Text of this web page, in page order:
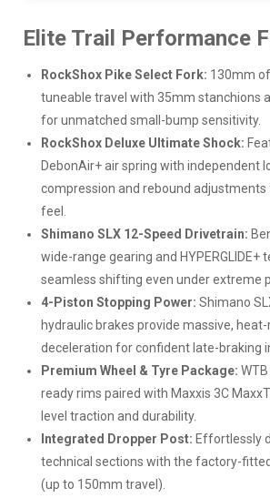
Elite Trail Performance
RockShox Pike Select Fork: 130mm
tuneable travel with 35mm stanchions
for unmatched small-bump sensitivity.
RockShox Deluxe Ultimate Shock:
DebonAir+ air spring with independent
compression and rebound
feel.
Shimano SLX 12-Speed Drivetrain:
wide-range gearing and HYPERGLIDE+
seamless shifting even under extreme
4-Piston Stopping Power: Shimano
hydraulic brakes provide massive,
deceleration for confident late-braking
Premium Wheel & Tyre Package:
ready rims paired with Maxxis 3C
level traction and durability.
Integrated Dropper Post: Effortlessly
technical sections with the factory-
(up to 150mm travel).